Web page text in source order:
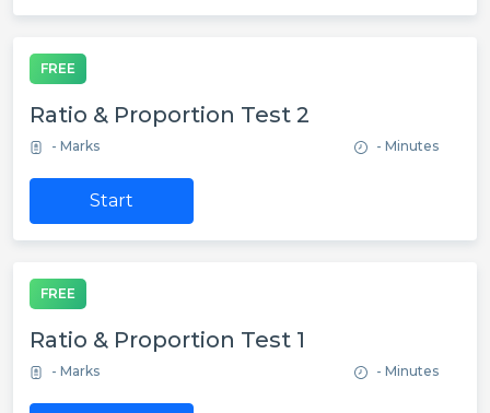
FREE
Ratio & Proportion Test 2
- Marks - Minutes
Start
FREE
Ratio & Proportion Test 1
- Marks - Minutes